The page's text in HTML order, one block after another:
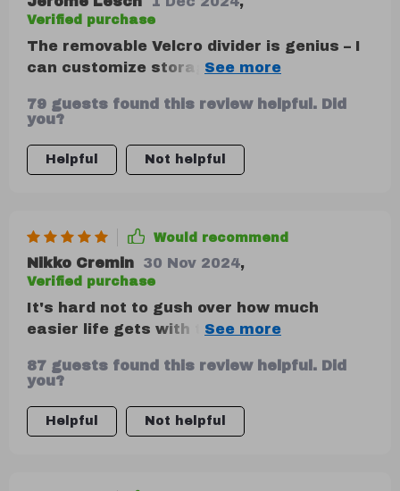
driving. it’s also collapsible, so i can fold it
up when i need more space. this organizer
has really made a difference in keeping
Verified purchase
The removable Velcro divider is genius – I
can customize storage based on what I
79 guests found this review helpful. Did
you?
Helpful Not helpful
Would recommend
Nikko Cremin 30 Nov 2024,
Verified purchase
It's hard not to gush over how much
easier life gets with this trunk organizer
boot now thanks to its spacious
compartments where I neatly arrange
tools, clothing, even large items like snow
shovels when needed due to their flexible
87 guests found this review helpful. Did
you?
Helpful Not helpful